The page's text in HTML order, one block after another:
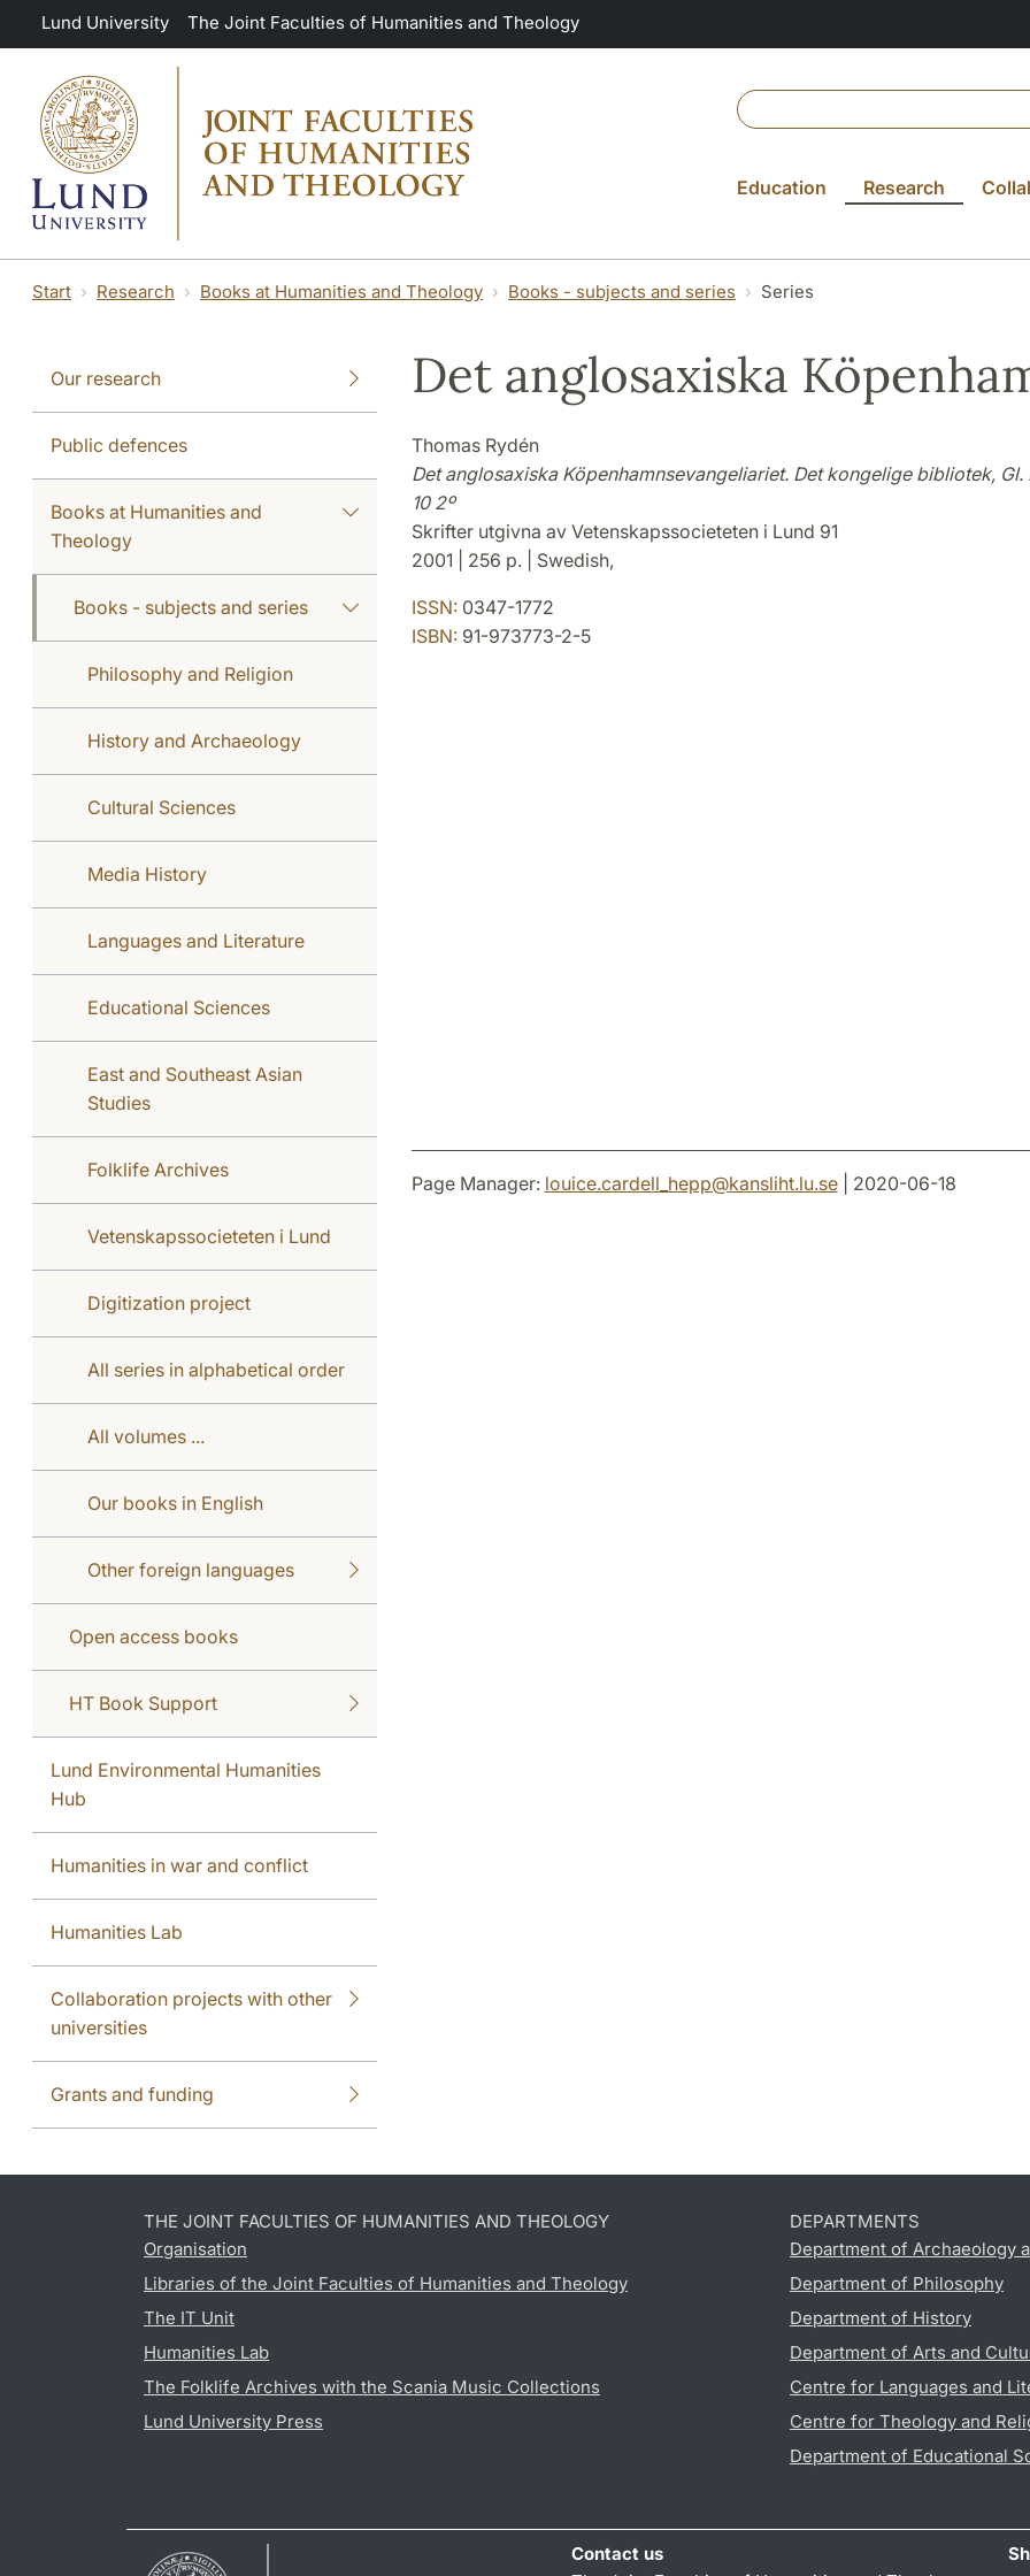
Skip to main content
Lund University The Joint Faculties of Humanities and Theology
Education Research
Start Research Books at Humanities and Theology Books - subjects and series Series
Our research
Public defences
Books at Humanities and
Theology
Books - subjects and series
Philosophy and Religion
History and Archaeology
Cultural Sciences
Media History
Languages and Literature
Educational Sciences
East and Southeast Asian
Studies
Folklife Archives
Vetenskapssocieteten i Lund
Digitization project
All series in alphabetical order
All volumes ...
Our books in English
Other foreign languages
Open access books
HT Book Support
Lund Environmental Humanities
Hub
Humanities in war and conflict
Humanities Lab
Collaboration projects with other
universities
Grants and funding
Det anglosaxiska
Thomas Rydén
Det anglosaxiska Köpenhamnsevangeliariet. Det kongelige bibliotek, Gl.
10 2º
Skrifter utgivna av Vetenskapssocieteten i Lund 91
2001 | 256 p. | Swedish,
ISSN:0347-1772
ISBN:91-973773-2-5
Page Manager: louice.cardell_hepp@kansliht.lu.se| 2020-06-18
THE JOINT FACULTIES OF HUMANITIES AND THEOLOGY
Organisation
Libraries of the Joint Faculties of Humanities and Theology
The IT Unit
Humanities Lab
The Folklife Archives with the Scania Music Collections
Lund University Press
DEPARTMENTS
Department of Archaeology
Department of Philosophy
Department of History
Department of Arts and
Centre for Languages and
Centre for Theology and
Department of Educational
Contact us